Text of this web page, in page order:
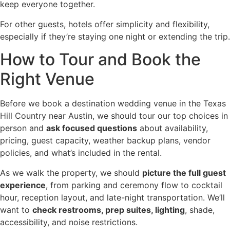
keep everyone together.
For other guests, hotels offer simplicity and flexibility,
especially if they’re staying one night or extending the trip.
How to Tour and Book the
Right Venue
Before we book a destination wedding venue in the Texas
Hill Country near Austin, we should tour our top choices in
person and ask focused questions about availability,
pricing, guest capacity, weather backup plans, vendor
policies, and what’s included in the rental.
As we walk the property, we should picture the full guest
experience, from parking and ceremony flow to cocktail
hour, reception layout, and late-night transportation. We’ll
want to check restrooms, prep suites, lighting, shade,
accessibility, and noise restrictions.